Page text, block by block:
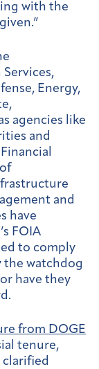
with the
Energy,
agencies like
and
and
have
FOIA
to comply
watchdog
have they
from DOGE
tenure,